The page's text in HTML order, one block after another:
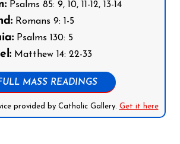
Psalms 85: 9, 10, 11-12, 13-14
Romans 9: 1-5
Psalms 130: 5
Matthew 14: 22-33
MASS READINGS
provided by Catholic Gallery. Get it here